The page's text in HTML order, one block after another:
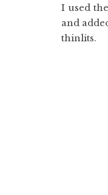
I used
and
thinlits.